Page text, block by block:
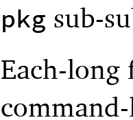
pkg sub-
Each-